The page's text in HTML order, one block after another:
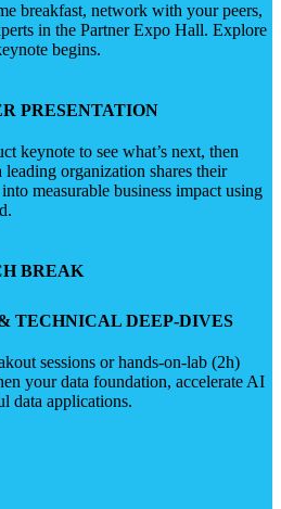
breakfast, network with your peers,
in the Partner Expo Hall. Explore
begins.
PRESENTATION
keynote to see what’s next, then
organization shares their
measurable business impact using
BREAK
TECHNICAL DEEP-DIVES
sessions or hands-on-lab (2h)
your data foundation, accelerate AI
data applications.